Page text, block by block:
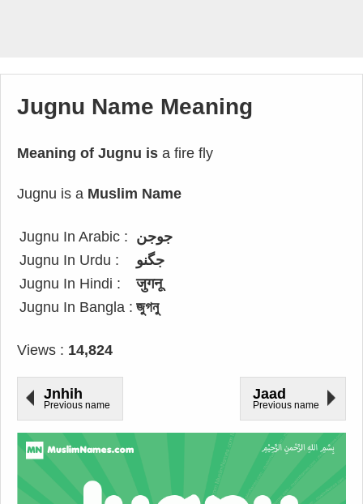
Jugnu Name Meaning
Meaning of Jugnu is a fire fly
Jugnu is a Muslim Name
Jugnu In Arabic : جوجن
Jugnu In Urdu :
جگنو
Jugnu In Hindi :
जुगनू
Jugnu In Bangla : জুগনু
Views : 14,824
Jnhih
Previous name
Jaad
Previous name